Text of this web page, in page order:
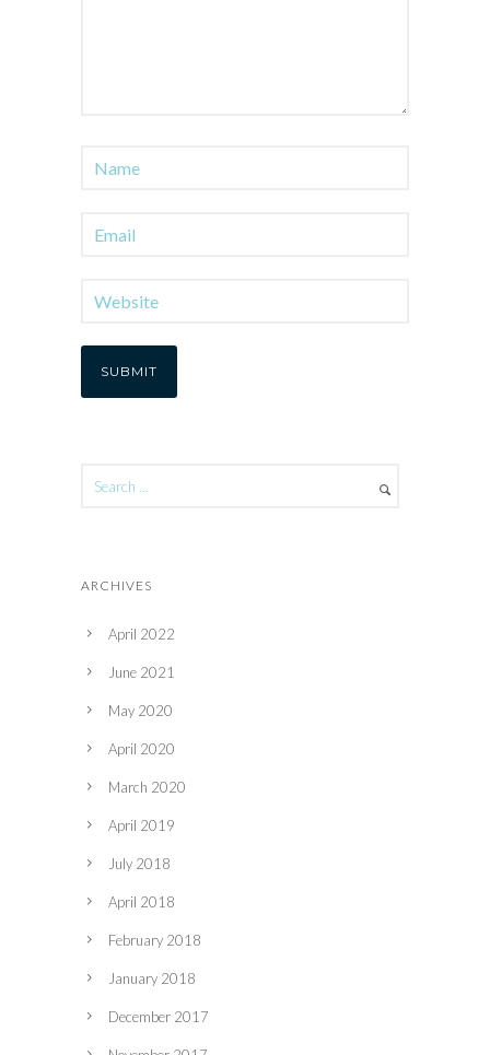
ARCHIVES
April 2022
June 2021
May 2020
April 2020
March 2020
April 2019
July 2018
April 2018
February 2018
January 2018
December 2017